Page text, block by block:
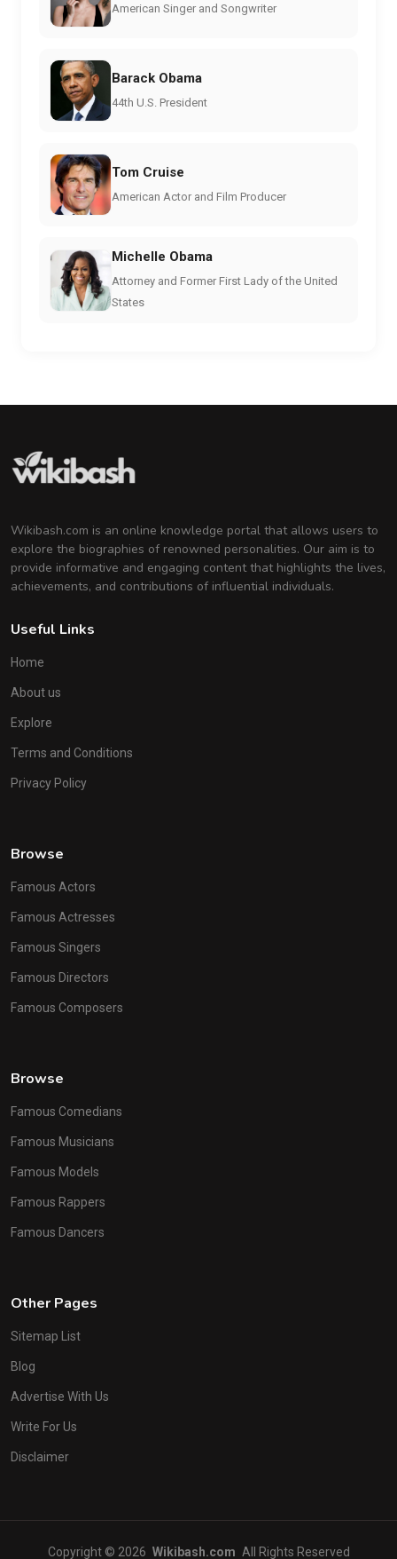
American Singer and Songwriter
Barack Obama
44th U.S. President
Tom Cruise
American Actor and Film Producer
Michelle Obama
Attorney and Former First Lady of the United
States
Wikibash.com is an online knowledge portal that allows users to
explore the biographies of renowned personalities. Our aim is to
provide informative and engaging content that highlights the lives,
achievements, and contributions of influential individuals.
Useful Links
Home
About us
Explore
Terms and Conditions
Privacy Policy
Browse
Famous Actors
Famous Actresses
Famous Singers
Famous Directors
Famous Composers
Browse
Famous Comedians
Famous Musicians
Famous Models
Famous Rappers
Famous Dancers
Other Pages
Sitemap List
Blog
Advertise With Us
Write For Us
Disclaimer
Copyright © 2026 Wikibash.com All Rights Reserved